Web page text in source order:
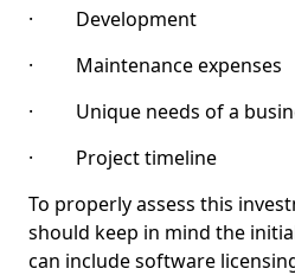
· Development
· Maintenance expenses
· Unique needs of a
· Project timeline
To properly assess this
should keep in mind the
can include software